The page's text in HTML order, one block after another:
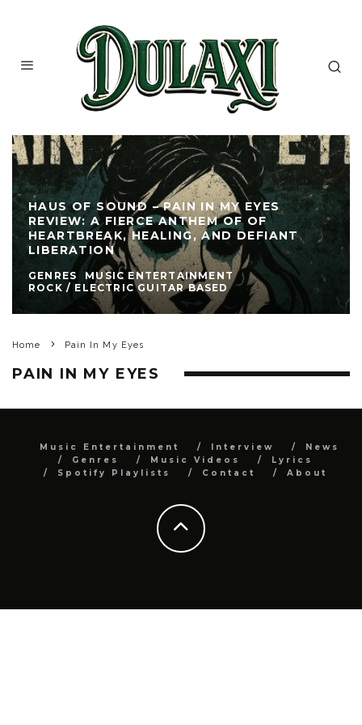
HAUS OF SOUND – PAIN IN MY EYES
REVIEW: A FIERCE ANTHEM OF OF
HEARTBREAK, HEALING, AND DEFIANT
LIBERATION
GENRES
MUSIC ENTERTAINMENT
ROCK / ELECTRIC GUITAR BASED
Home Pain In My Eyes
PAIN IN MY EYES
Music Entertainment Interview
News
Genres
Music Videos
Lyrics
Spotify Playlists
Contact About